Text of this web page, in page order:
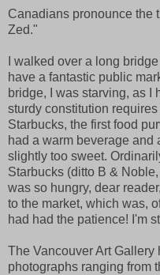
Canadians pronounce the
Zed."
I walked over a long
have a fantastic public
bridge, I was starving, as I
sturdy constitution
Starbucks, the first food
had a warm beverage and
slightly too sweet.
Starbucks (ditto B &
was so hungry, dear
to the market, which was,
had had the patience! I'm
The Vancouver Art
photographs ranging from